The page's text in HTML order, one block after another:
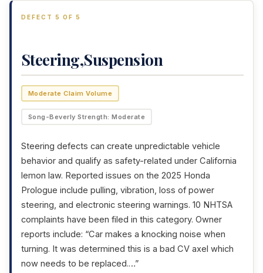
DEFECT 5 OF 5
Steering,Suspension
Moderate Claim Volume
Song-Beverly Strength: Moderate
Steering defects can create unpredictable vehicle
behavior and qualify as safety-related under California
lemon law. Reported issues on the 2025 Honda
Prologue include pulling, vibration, loss of power
steering, and electronic steering warnings. 10 NHTSA
complaints have been filed in this category. Owner
reports include: “Car makes a knocking noise when
turning. It was determined this is a bad CV axel which
now needs to be replaced.…”